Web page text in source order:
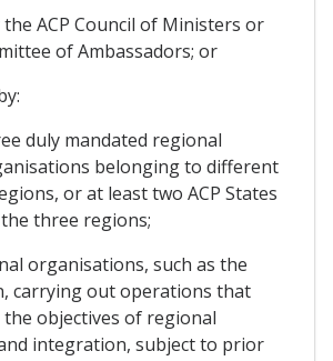
ACP Council of Ministers or
of Ambassadors; or
duly mandated regional
belonging to different
or at least two ACP States
three regions;
organisations, such as the
carrying out operations that
objectives of regional
integration, subject to prior